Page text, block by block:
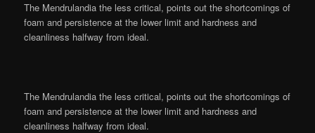
The Mendrulandia the less critical, points out the shortcomings of
foam and persistence at the lower limit and hardness and
cleanliness halfway from ideal.
The Mendrulandia the less critical, points out the shortcomings of
foam and persistence at the lower limit and hardness and
cleanliness halfway from ideal.